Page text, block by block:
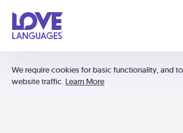
We require cookies for basic functionality, and
website traffic. Learn More